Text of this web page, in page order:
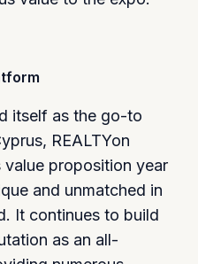
itself as the go-to
REALTYon
proposition year
and unmatched in
It continues to build
as an all-